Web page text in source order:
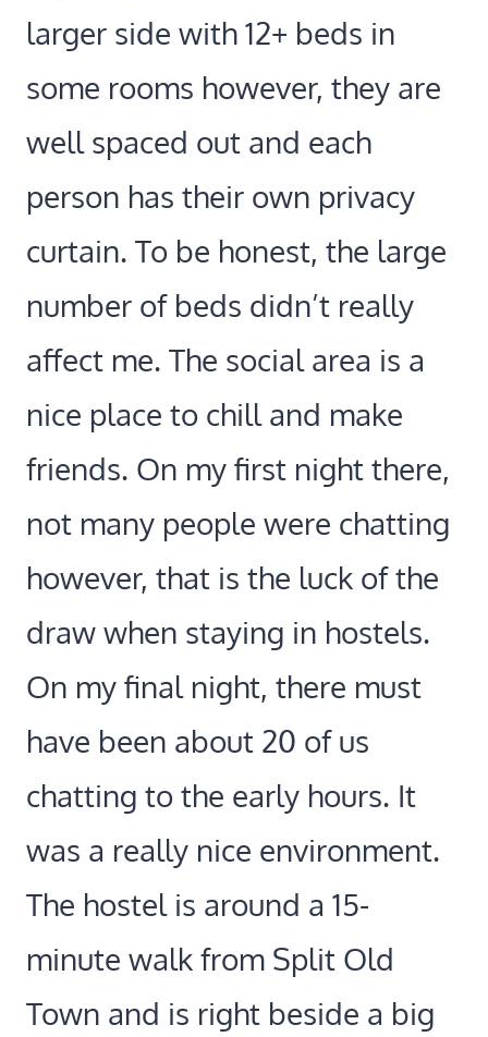
larger side with 12+ beds in
some rooms however, they are
well spaced out and each
person has their own privacy
curtain. To be honest, the large
number of beds didn’t really
affect me. The social area is a
nice place to chill and make
friends. On my first night there,
not many people were chatting
however, that is the luck of the
draw when staying in hostels.
On my final night, there must
have been about 20 of us
chatting to the early hours. It
was a really nice environment.
The hostel is around a 15-
minute walk from Split Old
Town and is right beside a big